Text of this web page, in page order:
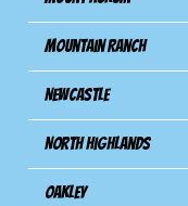
Mountain Ranch
Newcastle
North Highlands
Oakley